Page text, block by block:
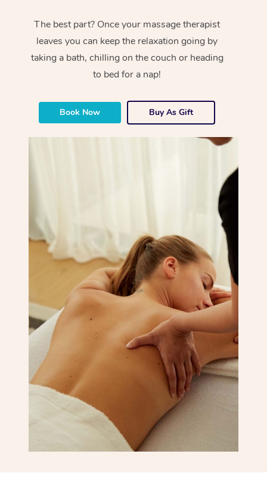
The best part? Once your massage therapist
leaves you can keep the relaxation going by
taking a bath, chilling on the couch or heading
to bed for a nap!
Book Now Buy As Gift